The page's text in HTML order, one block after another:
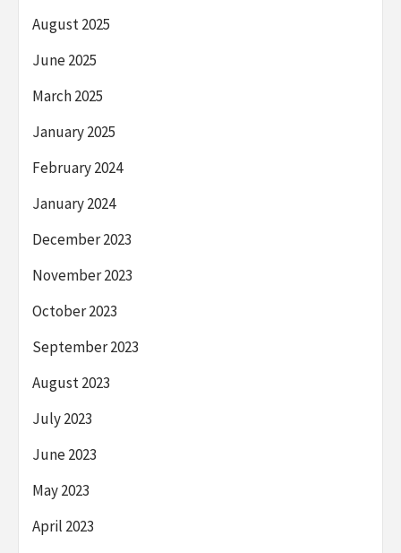
August 2025
June 2025
March 2025
January 2025
February 2024
January 2024
December 2023
November 2023
October 2023
September 2023
August 2023
July 2023
June 2023
May 2023
April 2023